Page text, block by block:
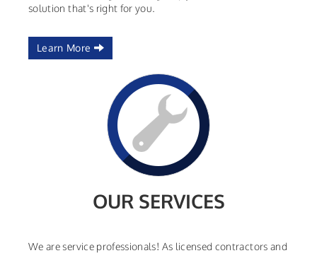
solution that's right for you.
Learn More
OUR SERVICES
We are service professionals! As licensed contractors and